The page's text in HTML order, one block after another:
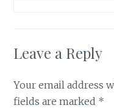
Leave a Reply
Your email address
fields are marked *